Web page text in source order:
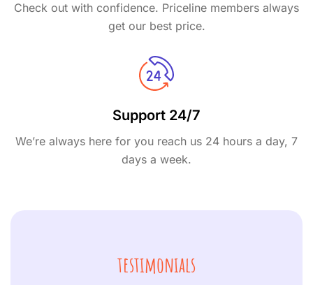
Check out with confidence. Priceline members always
get our best price.
Support 24/7
We’re always here for you reach us 24 hours a day, 7
days a week.
testimonials